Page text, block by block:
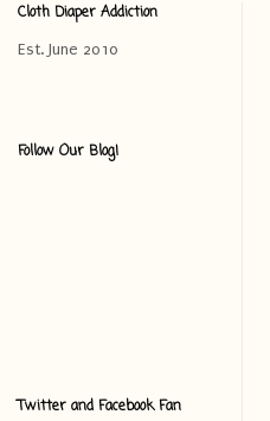
Cloth Diaper Addiction
Est. June 2010
Follow Our Blog!
Twitter and Facebook Fan